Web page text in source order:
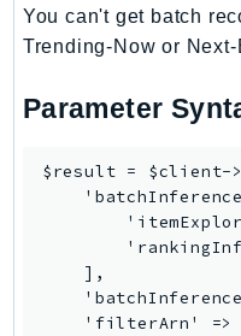
PinpointEmail
PinpointSMSVoice
Pipes
Pricing
PrometheusService
Proton
QApps
You can't get batch
Trending-Now or
Parameter
$result = $client-
    ],
'filterArn' =>